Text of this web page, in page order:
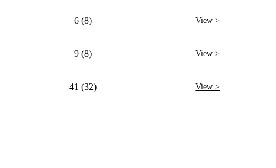
6 (8) View >
9 (8) View >
41 (32) View >